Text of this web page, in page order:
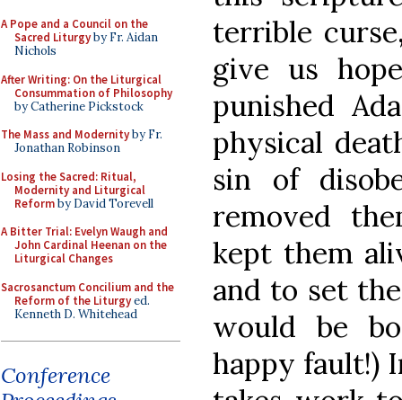
A Pope and a Council on the
Sacred Liturgyby Fr. Aidan
Nichols
After Writing: On the Liturgical
Consummation of Philosophy
by Catherine Pickstock
The Mass and Modernityby Fr.
Jonathan Robinson
Losing the Sacred: Ritual,
Modernity and Liturgical
Reformby David Torevell
A Bitter Trial: Evelyn Waugh and
John Cardinal Heenan on the
Liturgical Changes
Sacrosanctum Concilium and the
Reform of the Liturgyed.
Kenneth D. Whitehead
Conference
terrible
give us
punished
physical
sin of
removed
kept them
and to set
would be
happy fault!)